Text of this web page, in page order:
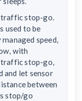
stop-go.
used to be
speed,
with
stop-go,
and let sensor
between
stop/go